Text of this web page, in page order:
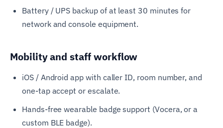
Battery / UPS backup of at least 30 minutes for
network and console equipment.
Mobility and staff workflow
iOS / Android app with caller ID, room number, and
one-tap accept or escalate.
Hands-free wearable badge support (Vocera, or a
custom BLE badge).